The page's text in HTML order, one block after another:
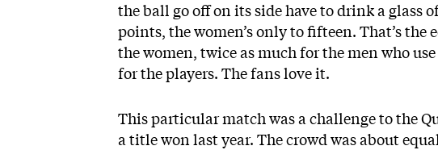
the ball go off on its side have to drink a glass
points, the women’s only to fifteen. That’s
the women, twice as much for the men who
for the players. The fans love it.
This particular match was a challenge to the
a title won last year. The crowd was about